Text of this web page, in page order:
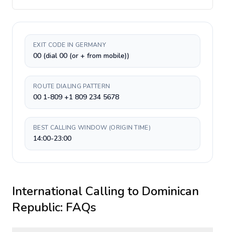
EXIT CODE IN GERMANY
00 (dial 00 (or + from mobile))
ROUTE DIALING PATTERN
00 1-809 +1 809 234 5678
BEST CALLING WINDOW (ORIGIN TIME)
14:00-23:00
International Calling to Dominican
Republic: FAQs